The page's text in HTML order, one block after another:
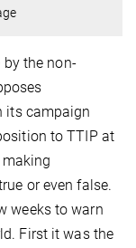
the non-
its campaign
to TTIP at
or even false.
weeks to warn
First it was the